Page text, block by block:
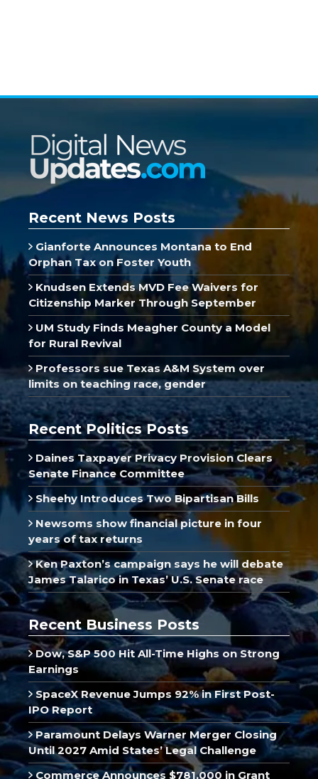
Recent News Posts
Gianforte Announces Montana to End
Orphan Tax on Foster Youth
Knudsen Extends MVD Fee Waivers for
Citizenship Marker Through September
UM Study Finds Meagher County a Model
for Rural Revival
Professors sue Texas A&M System over
limits on teaching race, gender
Recent Politics Posts
Daines Taxpayer Privacy Provision Clears
Senate Finance Committee
Sheehy Introduces Two Bipartisan Bills
Newsoms show financial picture in four
years of tax returns
Ken Paxton’s campaign says he will debate
James Talarico in Texas’ U.S. Senate race
Recent Business Posts
Dow, S&P 500 Hit All-Time Highs on Strong
Earnings
SpaceX Revenue Jumps 92% in First Post-
IPO Report
Paramount Delays Warner Merger Closing
Until 2027 Amid States’ Legal Challenge
Commerce Announces $781,000 in Grant